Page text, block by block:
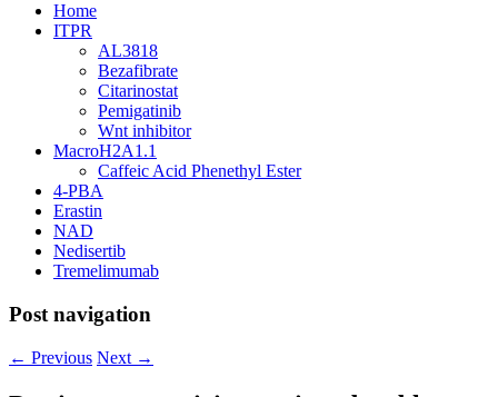
Home
ITPR
AL3818
Bezafibrate
Citarinostat
Pemigatinib
Wnt inhibitor
MacroH2A1.1
Caffeic Acid Phenethyl Ester
4-PBA
Erastin
NAD
Nedisertib
Tremelimumab
Post navigation
← Previous Next →